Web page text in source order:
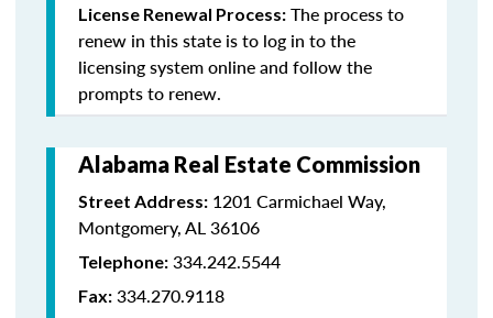
License Renewal Process: The process to
renew in this state is to log in to the
licensing system online and follow the
prompts to renew.
Alabama Real Estate Commission
Street Address: 1201 Carmichael Way,
Montgomery, AL 36106
Telephone: 334.242.5544
Fax: 334.270.9118